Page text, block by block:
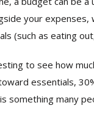
your expenses,
(such as eating
to see how
essentials,
something many